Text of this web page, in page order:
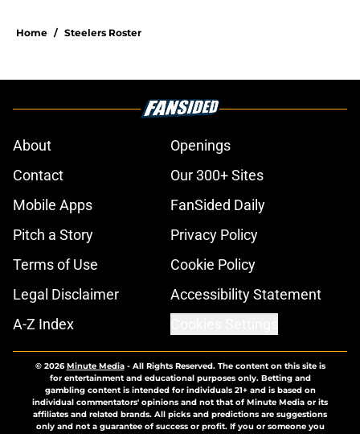
Home / Steelers Roster
About
Openings
Contact
Our 300+ Sites
Mobile Apps
FanSided Daily
Pitch a Story
Privacy Policy
Terms of Use
Cookie Policy
Legal Disclaimer
Accessibility Statement
A-Z Index
© 2026Minute Media- All Rights Reserved. The content on this site is
for entertainment and educational purposes only. Betting and
gambling content is intended for individuals 21+ and is based on
individual commentators' opinions and not that of Minute Media or its
affiliates and related brands. All picks and predictions are suggestions
only and not a guarantee of success or profit. If you or someone you